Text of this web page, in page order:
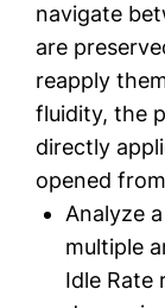
navigate
are
reapply
fluidity, the
directly
opened
Analyze
multiple
Idle Rate